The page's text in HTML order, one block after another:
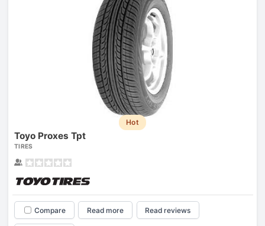
Hot
Toyo Proxes Tpt
TIRES
Compare Read more Read reviews